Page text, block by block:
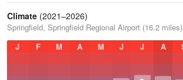
Climate (2021–2026)
Springfield, Springfield Regional Airport (16.2 miles)
J
F M A M J J A